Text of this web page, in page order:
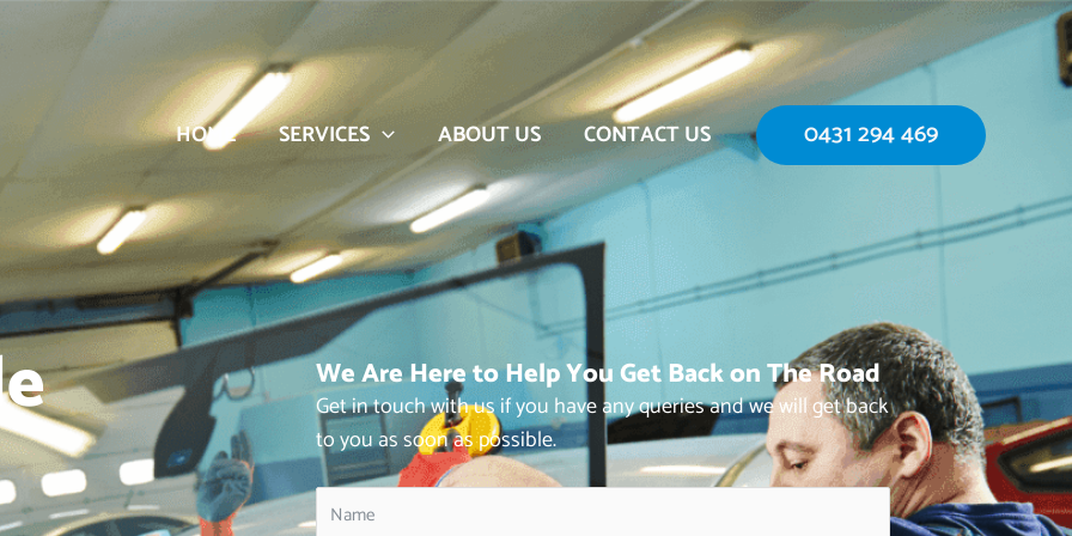
HOME
SERVICES ABOUT US CONTACT US 0431 294 469
We Are Here to Help You Get Back on The Road
Get in touch with us if you have any queries and we will get back
to you as soon as possible.